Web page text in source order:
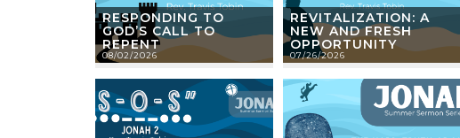
RESPONDING TO
GOD’S CALL TO
REPENT
08/02/2026
REVITALIZATION: A
NEW AND FRESH
OPPORTUNITY
07/26/2026